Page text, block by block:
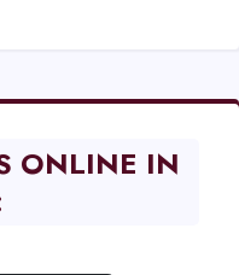
ONLINE IN